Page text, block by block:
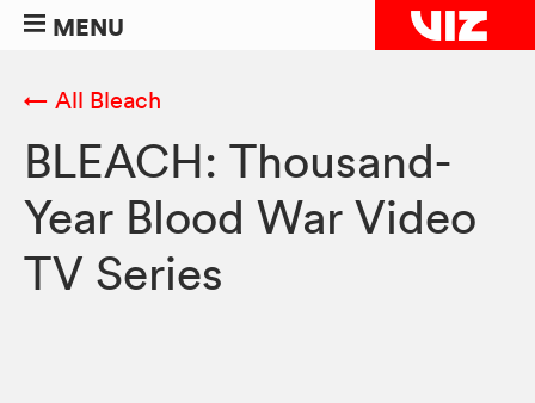
MENU
← All Bleach
BLEACH: Thousand-
Year Blood War Video
TV Series